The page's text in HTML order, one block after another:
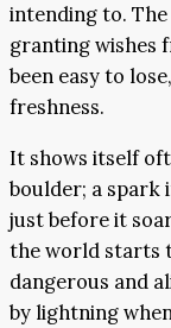
intending to.
granting wishes
been easy to
freshness.
It shows itself
boulder; a spark
just before it
the world starts
dangerous and
by lightning